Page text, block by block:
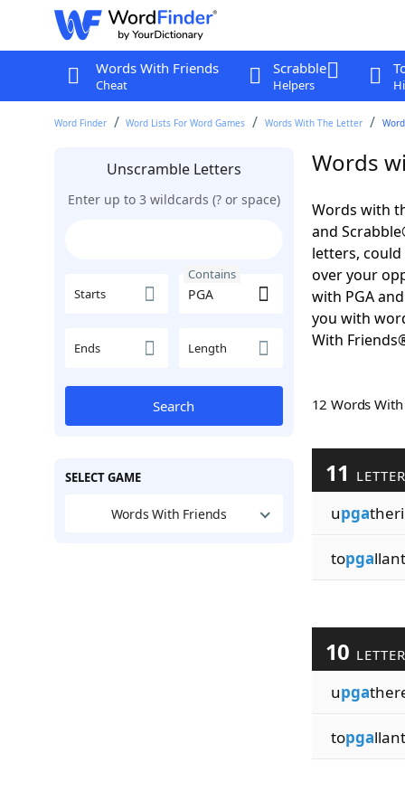
Words With Friends
Cheat
Scrabble
Helpers
Word Finder Word Lists For Word Games Words With The Letter
Unscramble Letters
Enter up to 3 wildcards (? or space)
Starts
Contains
Ends Length
Search
SELECT GAME
Words With Friends
Words
Words with
and
letters,
over your
with PGA
you with
With
12 Words
11
upga
topga
10
upga
topgallant